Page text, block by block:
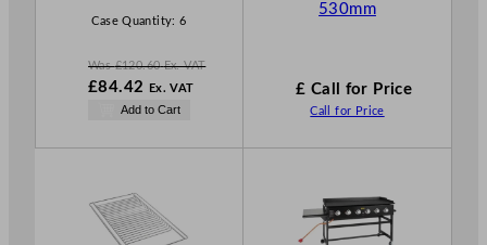
Case Quantity:6
Was£120.60 Ex. VAT
W
£84.42
Ex. VAT
N
w
Add to Cart
530mm
£ Call for Price
Call for Price